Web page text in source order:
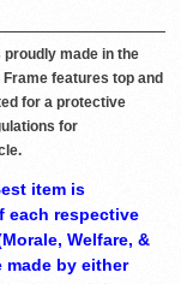
proudly made in the
features top and
for a protective
for
item is
each respective
Welfare, &
made by either